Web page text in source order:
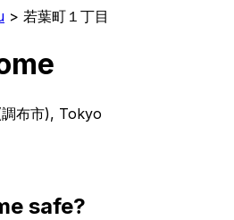
> 若葉町１丁目
調布市), Tokyo
safe?